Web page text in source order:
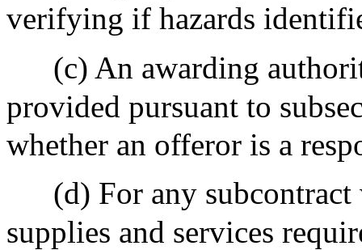
verifying if hazards
(c) An awarding
provided pursuant to
whether an offeror is a
(d) For any
supplies and services